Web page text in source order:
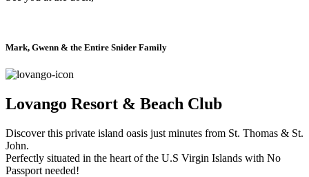
Mark, Gwenn & the Entire Snider Family
Lovango Resort & Beach Club
Discover this private island oasis just minutes from St. Thomas & St.
John.
Perfectly situated in the heart of the U.S Virgin Islands with No
Passport needed!